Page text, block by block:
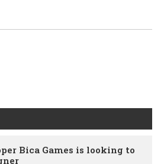
Bica Games is looking to